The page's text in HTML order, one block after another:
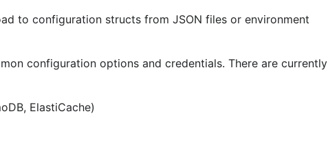
to configuration structs from JSON files or environment
configuration options and credentials. There are currently
ElastiCache)